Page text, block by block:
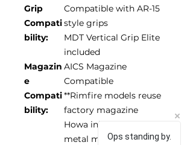
Grip
Compati
bility:
Compatible with AR-15
style grips
MDT Vertical Grip Elite
included
Magazin
e
Compati
bility:
AICS Magazine
Compatible
**Rimfire models reuse
factory magazine
Howa inlets only use
metal magsOps standing by.